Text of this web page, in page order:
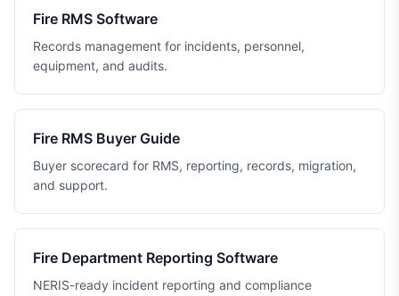
Fire RMS Software
Records management for incidents, personnel,
equipment, and audits.
Fire RMS Buyer Guide
Buyer scorecard for RMS, reporting, records, migration,
and support.
Fire Department Reporting Software
NERIS-ready incident reporting and compliance